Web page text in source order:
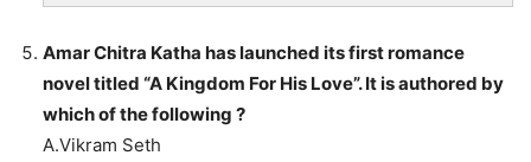
Amar Chitra Katha has launched its first romance
novel titled “A Kingdom For His Love”. It is authored by
which of the following ?
A.Vikram Seth